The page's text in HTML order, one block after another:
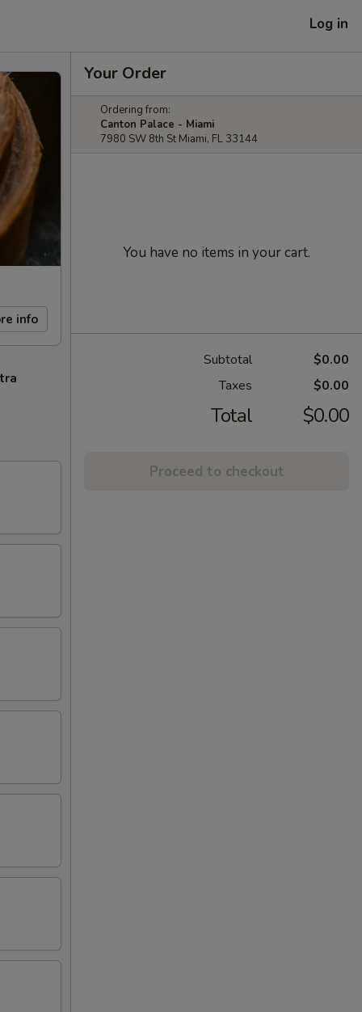
Log in
info
Your Order
Ordering from:
Canton Palace - Miami
7980 SW 8th St Miami, FL 33144
You have no items in your cart.
Subtotal
$0.00
Taxes
$0.00
Total $0.00
Proceed to checkout